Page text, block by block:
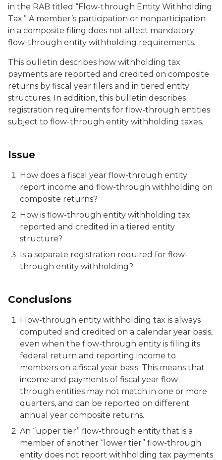
in the RAB titled “Flow-through Entity Withholding
Tax.” A member’s participation or nonparticipation
in a composite filing does not affect mandatory
flow-through entity withholding requirements.
This bulletin describes how withholding tax
payments are reported and credited on composite
returns by fiscal year filers and in tiered entity
structures. In addition, this bulletin describes
registration requirements for flow-through entities
subject to flow-through entity withholding taxes.
Issue
How does a fiscal year flow-through entity
report income and flow-through withholding on
composite returns?
How is flow-through entity withholding tax
reported and credited in a tiered entity
structure?
Is a separate registration required for flow-
through entity withholding?
Conclusions
Flow-through entity withholding tax is always
computed and credited on a calendar year basis,
even when the flow-through entity is filing its
federal return and reporting income to
members on a fiscal year basis. This means that
income and payments of fiscal year flow-
through entities may not match in one or more
quarters, and can be reported on different
annual year composite returns.
An “upper tier” flow-through entity that is a
member of another “lower tier” flow-through
entity does not report withholding tax payments